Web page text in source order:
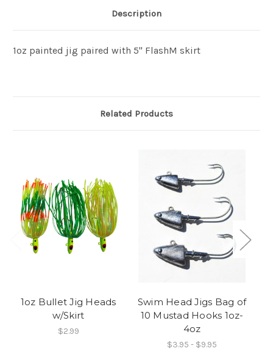
Description
1oz painted jig paired with 5" FlashM skirt
Related Products
1oz Bullet Jig Heads
w/Skirt
$2.99
Swim Head Jigs Bag of
10 Mustad Hooks 1oz-
4oz
$3.95 - $9.95